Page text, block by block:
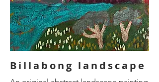
Billabong landscape